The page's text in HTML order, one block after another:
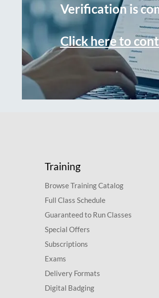
Verification is
Click here to
Training
Browse Training Catalog
Full Class Schedule
Guaranteed to Run Classes
Special Offers
Subscriptions
Exams
Delivery Formats
Digital Badging